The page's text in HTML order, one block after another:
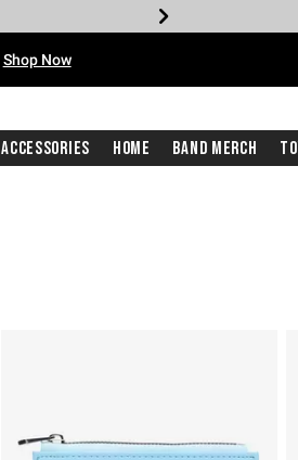
Shop Now
Accessories Home Band Merch